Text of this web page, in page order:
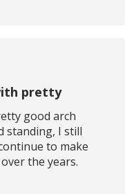
pretty
good arch
standing, I still
to make
the years.